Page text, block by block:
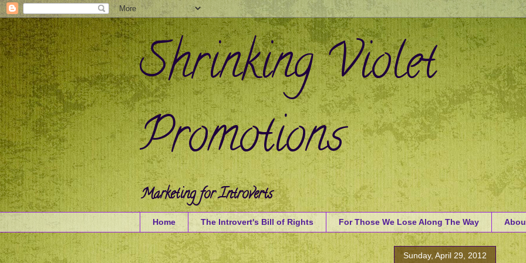
Shrinking Violet
Promotions
Marketing for Introverts
Home The Introvert's Bill of Rights For Those We Lose Along The Way
Sunday, April 29, 2012